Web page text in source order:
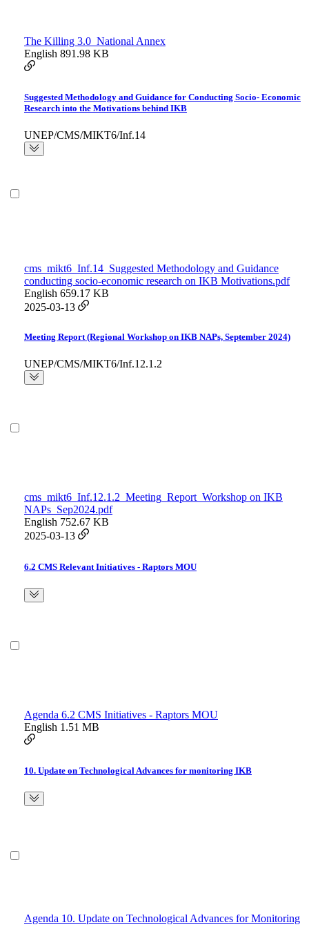
The Killing 3.0_National Annex
English 891.98 KB
Suggested Methodology and Guidance for Conducting Socio- Economic
Research into the Motivations behind IKB
UNEP/CMS/MIKT6/Inf.14
cms_mikt6_Inf.14_Suggested Methodology and Guidance
conducting socio-economic research on IKB Motivations.pdf
English 659.17 KB
2025-03-13
Meeting Report (Regional Workshop on IKB NAPs, September 2024)
UNEP/CMS/MIKT6/Inf.12.1.2
cms_mikt6_Inf.12.1.2_Meeting_Report_Workshop on IKB
NAPs_Sep2024.pdf
English 752.67 KB
2025-03-13
6.2 CMS Relevant Initiatives - Raptors MOU
Agenda 6.2 CMS Initiatives - Raptors MOU
English 1.51 MB
10. Update on Technological Advances for monitoring IKB
Agenda 10. Update on Technological Advances for Monitoring